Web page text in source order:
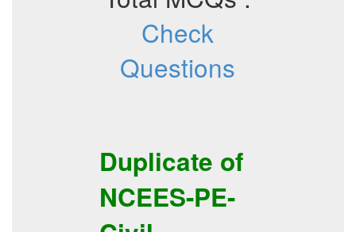
Check
Questions
Duplicate of
NCEES-PE-